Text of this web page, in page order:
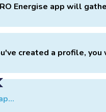
Energise app will
household energy use
which can then inform
and support
energy future.
created a profile,
surveys about
and your energy
rewarded with insights
from the data, what
are working on and